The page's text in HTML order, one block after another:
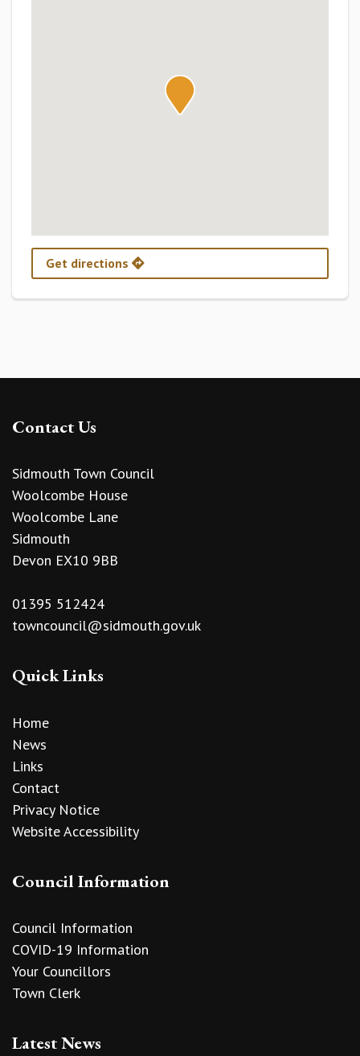
Get directions
Contact Us
Sidmouth Town Council
Woolcombe House
Woolcombe Lane
Sidmouth
Devon EX10 9BB
01395 512424
towncouncil@sidmouth.gov.uk
Quick Links
Home
News
Links
Contact
Privacy Notice
Website Accessibility
Council Information
Council Information
COVID-19 Information
Your Councillors
Town Clerk
Latest News